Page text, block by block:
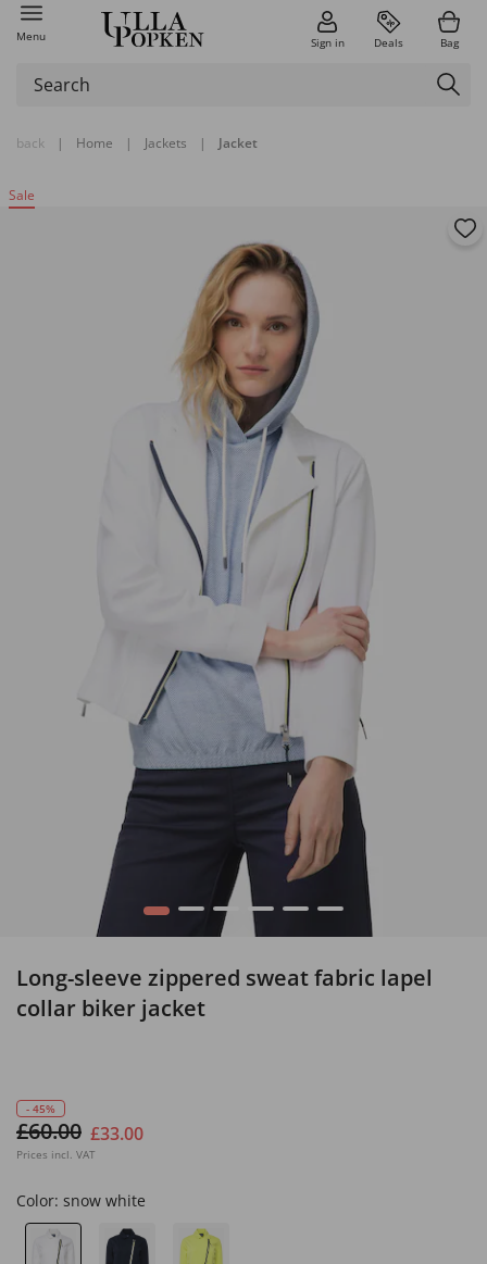
Menu Sign in Deals Bag
back | Home | Jackets | Jacket
Sale
1 2 3 4 5 6
Long-sleeve zippered sweat fabric lapel
collar biker jacket
- 45%
£60.00 £33.00
Prices incl. VAT
Color: snow white